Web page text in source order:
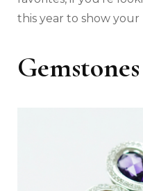
this year to show your